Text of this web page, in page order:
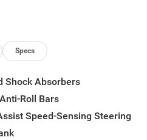
Specs
Shock Absorbers
Roll Bars
Speed-Sensing Steering